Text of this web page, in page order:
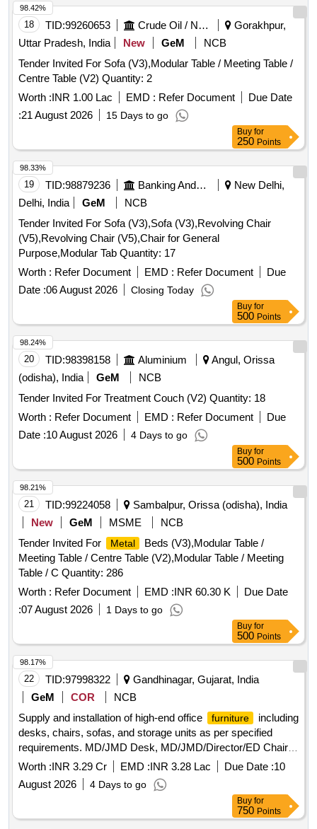
18 TID:99260653 Crude Oil / Natural Gas / Mineral Fuels
Gorakhpur,
Uttar Pradesh, India
New GeM
NCB
Tender Invited For Sofa (V3),Modular Table / Meeting Table /
Centre Table (V2) Quantity: 2
Worth :INR 1.00 Lac EMD : Refer Document
Due Date
:21 August 2026 15 Days to go
98.42%
Buy for
250 Points
19 TID:98879236 Banking And Mutual Funds And Leasings
New Delhi,
Delhi, India
GeM
NCB
Tender Invited For Sofa (V3),Sofa (V3),Revolving Chair
(V5),Revolving Chair (V5),Chair for General
Purpose,Modular Tab Quantity: 17
Worth : Refer Document EMD : Refer Document
Due
Date :06 August 2026 Closing Today
98.33%
Buy for
500 Points
20 TID:98398158 Aluminium
Angul, Orissa
(odisha), India
GeM
NCB
Tender Invited For Treatment Couch (V2) Quantity: 18
Worth : Refer Document EMD : Refer Document
Due
Date :10 August 2026 4 Days to go
98.24%
Buy for
500 Points
21 TID:99224058
Sambalpur, Orissa (odisha), India
New
GeM MSME
NCB
Tender Invited For
Metal
Beds (V3),Modular Table /
Meeting Table / Centre Table (V2),Modular Table / Meeting
Table / C Quantity: 286
Worth : Refer Document EMD :INR 60.30 K
Due Date
:07 August 2026 1 Days to go
98.21%
Buy for
500 Points
22 TID:97998322
Gandhinagar, Gujarat, India
GeM
COR
NCB
Supply and installation of high-end office
furniture
including
desks, chairs, sofas, and storage units as per specified
requirements. MD/JMD Desk, MD/JMD/Director/ED Chair,
MD/JMD/Director/ED Cabin Visitor Chair, MD/JMD cabin 3
seater leather sofa, Director/ED Desk Option Type 1,
Director/ED Desk Option Type 2, Table-Side & Rear Storage
units, Board Room Chairs, HOD Desk, HOD/DyHOD Chair,
HOD/DyHOD visiting Chair, Table-Side & Rear Storage units
Worth :INR 3.29 Cr EMD :INR 3.28 Lac Due Date :10
August 2026
4 Days to go
98.17%
Buy for
750 Points